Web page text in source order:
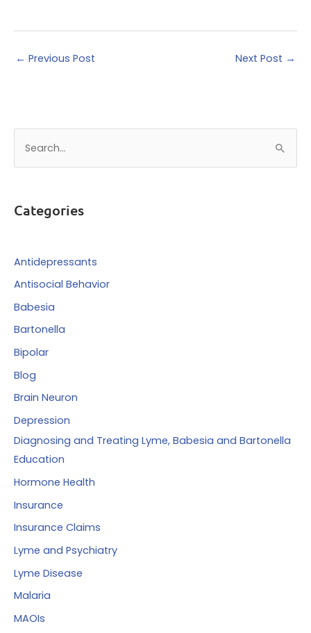
← Previous Post Next Post →
c
f
o
Categories
Antidepressants
Antisocial Behavior
Babesia
Bartonella
Bipolar
Blog
Brain Neuron
Depression
Diagnosing and Treating Lyme, Babesia and Bartonella
Education
Hormone Health
Insurance
Insurance Claims
Lyme and Psychiatry
Lyme Disease
Malaria
MAOIs